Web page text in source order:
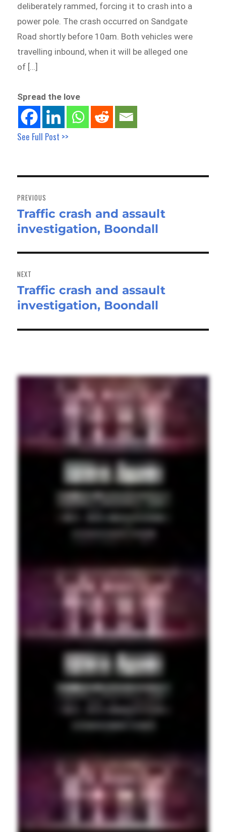
deliberately rammed, forcing it to crash into a
power pole. The crash occurred on Sandgate
Road shortly before 10am. Both vehicles were
travelling inbound, when it will be alleged one
of […]
Spread the love
See Full Post >>
navigation
PREVIOUS
Previous
post:
Traffic crash and assault
investigation, Boondall
NEXT
Next
post:
Traffic crash and assault
investigation, Boondall